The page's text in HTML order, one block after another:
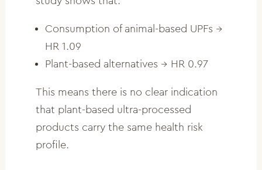
Consumption of animal-based UPFs →
HR 1.09
Plant-based alternatives → HR 0.97
This means there is no clear indication
that plant-based ultra-processed
products carry the same health risk
profile.